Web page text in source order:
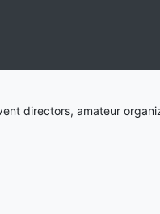
directors, amateur